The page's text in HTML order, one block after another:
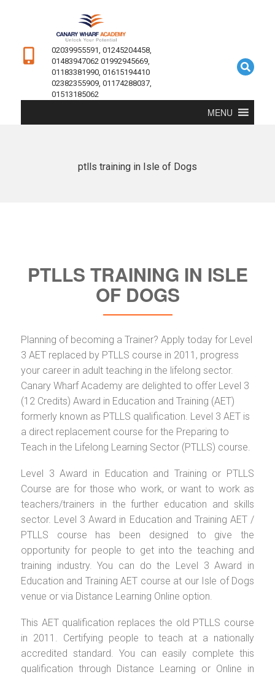
02039955591, 01245204458,
01483947062 01992945669,
01183381990, 01615194410
02382355909, 01174288037,
01513185062
MENU
ptlls training in Isle of Dogs
PTLLS TRAINING IN ISLE
OF DOGS
Planning of becoming a Trainer? Apply today for Level
3 AET replaced by PTLLS course in 2011, progress
your career in adult teaching in the lifelong sector.
Canary Wharf Academy are delighted to offer Level 3
(12 Credits) Award in Education and Training (AET)
formerly known as PTLLS qualification. Level 3 AET is
a direct replacement course for the Preparing to
Teach in the Lifelong Learning Sector (PTLLS) course.
Level 3 Award in Education and Training or PTLLS
Course are for those who work, or want to work as
teachers/trainers in the further education and skills
sector. Level 3 Award in Education and Training AET /
PTLLS course has been designed to give the
opportunity for people to get into the teaching and
training industry. You can do the Level 3 Award in
Education and Training AET course at our Isle of Dogs
venue or via Distance Learning Online option.
This AET qualification replaces the old PTLLS course
in 2011. Certifying people to teach at a nationally
accredited standard. You can easily complete this
qualification through Distance Learning or Online in